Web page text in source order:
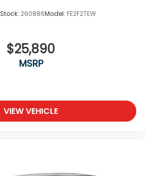
Stock: 260886Model: FE2F2TEW
$25,890
MSRP
VIEW VEHICLE